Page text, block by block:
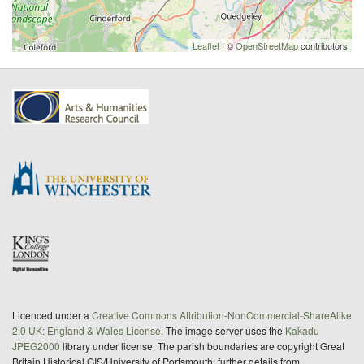
Leaflet| ©OpenStreetMapcontributors
Licenced under a Creative Commons Attribution-NonCommercial-ShareAlike
2.0 UK: England & Wales License. The image server uses the Kakadu
JPEG2000 library under license. The parish boundaries are copyright Great